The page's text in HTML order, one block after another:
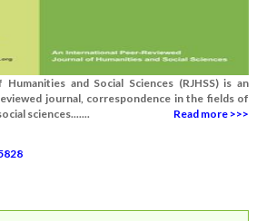
Humanities and Social Sciences (RJHSS) is an
journal, correspondence in the fields of
sciences.......
Read more >>>